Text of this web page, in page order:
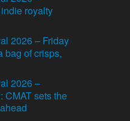
royalty
2026 – Friday
bag of crisps,
2026 –
CMAT sets the